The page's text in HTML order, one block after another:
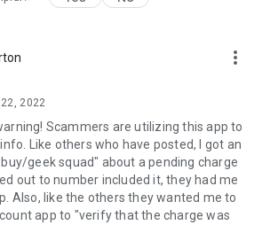
more_vert
2022
Scammers are utilizing this app to
Like others who have posted, I got an
geek squad" about a pending charge
out to number included it, they had me
Also, like the others they wanted me to
app to "verify that the charge was